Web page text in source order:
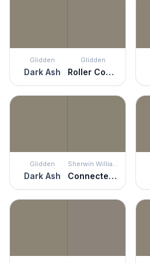
Glidden
Dark Ash
Glidden
Roller Coaster
Glidden
Dark Ash
Sherwin Williams
Connected Gray